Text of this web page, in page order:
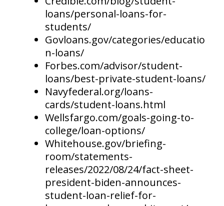
loans/personal-loans-for-
students/
Govloans.gov/categories/educatio
n-loans/
Forbes.com/advisor/student-
loans/best-private-student-loans/
Navyfederal.org/loans-
cards/student-loans.html
Wellsfargo.com/goals-going-to-
college/loan-options/
Whitehouse.gov/briefing-
room/statements-
releases/2022/08/24/fact-sheet-
president-biden-announces-
student-loan-relief-for-